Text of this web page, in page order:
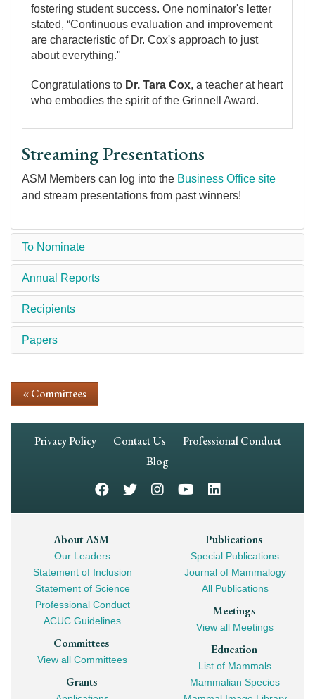
fostering student success. One nominator's letter
stated, “Continuous evaluation and improvement
are characteristic of Dr. Cox's approach to just
about everything."
Congratulations to Dr. Tara Cox, a teacher at heart
who embodies the spirit of the Grinnell Award.
Streaming Presentations
ASM Members can log into the Business Office site
and stream presentations from past winners!
To Nominate
Annual Reports
Recipients
Papers
« Committees
Footer
Privacy Policy Contact Us
Professional Conduct
Blog
Footer
Mega
Navigation
About ASM
Our Leaders
Statement of Inclusion
Statement of Science
Professional Conduct
ACUC Guidelines
Committees
View all Committees
Grants
Publications
Special Publications
Journal of Mammalogy
All Publications
Meetings
View all Meetings
Education
List of Mammals
Mammalian Species